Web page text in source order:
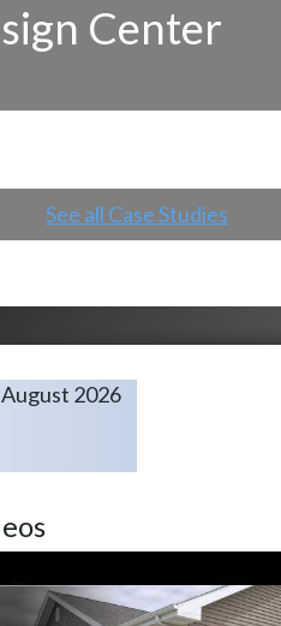
Center
See all Case Studies
August 2026